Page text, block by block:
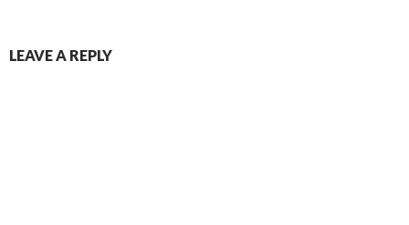
LEAVE A REPLY